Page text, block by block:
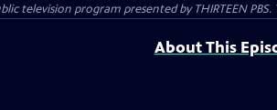
television program presented by THIRTEEN
About This